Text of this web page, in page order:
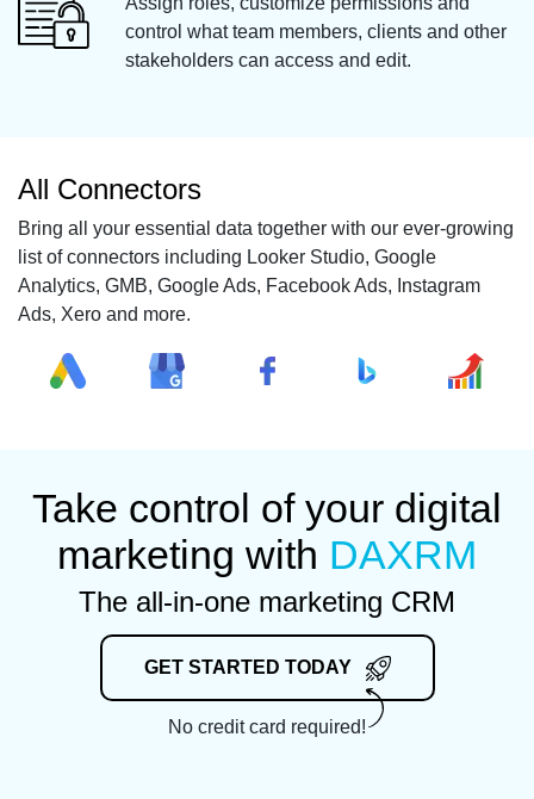
control what team members, clients and other
stakeholders can access and edit.
All Connectors
Bring all your essential data together with our ever-growing
list of connectors including Looker Studio, Google
Analytics, GMB, Google Ads, Facebook Ads, Instagram
Ads, Xero and more.
Take control of your digital
marketing with DAXRM
The all-in-one marketing CRM
GET STARTED TODAY
No credit card required!